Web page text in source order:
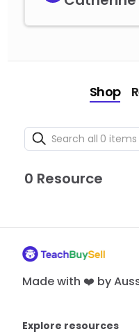
Shop
0 Resource
Made with ❤️ by
Explore resources